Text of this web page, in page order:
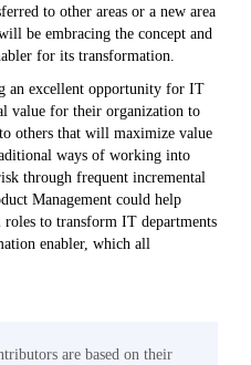
to other areas or a new area
be embracing the concept and
for its transformation.
an excellent opportunity for IT
value for their organization to
others that will maximize value
ways of working into
through frequent incremental
Management could help
to transform IT departments
enabler, which all
are based on their